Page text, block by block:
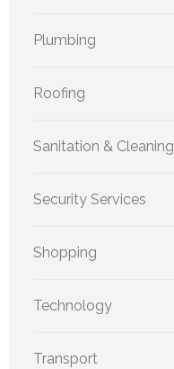
Plumbing
Roofing
Sanitation & Cleaning
Security Services
Shopping
Technology
Transport